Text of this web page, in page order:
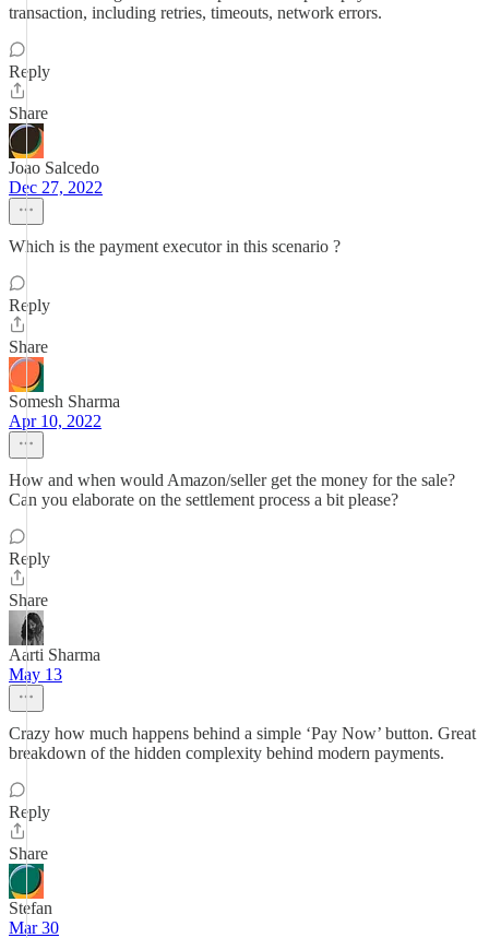
transaction, including retries, timeouts, network errors.
Reply
Share
Joao Salcedo
Dec 27, 2022
Which is the payment executor in this scenario ?
Reply
Share
Somesh Sharma
Apr 10, 2022
How and when would Amazon/seller get the money for the sale?
Can you elaborate on the settlement process a bit please?
Reply
Share
Aarti Sharma
May 13
Crazy how much happens behind a simple ‘Pay Now’ button. Great
breakdown of the hidden complexity behind modern payments.
Reply
Share
Stefan
Mar 30